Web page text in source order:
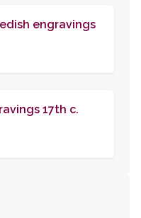
engravings
17th c.